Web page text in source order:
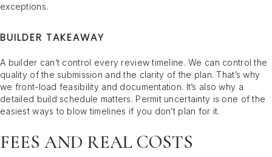
exceptions.
BUILDER TAKEAWAY
A builder can’t control every review timeline. We can control the
quality of the submission and the clarity of the plan. That’s why
we front-load feasibility and documentation. It’s also why a
detailed build schedule matters. Permit uncertainty is one of the
easiest ways to blow timelines if you don’t plan for it.
FEES AND REAL COSTS